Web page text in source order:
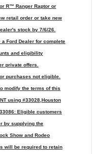
R™ Ranger Raptor or
retail order or take new
stock by 7/6/26.
Ford Dealer for complete
and eligibility
private offers.
purchases not eligible.
modify the terms of this
using #33028,Houston
Eligible customers
by supplying the
Show and Rodeo
will be required to retain